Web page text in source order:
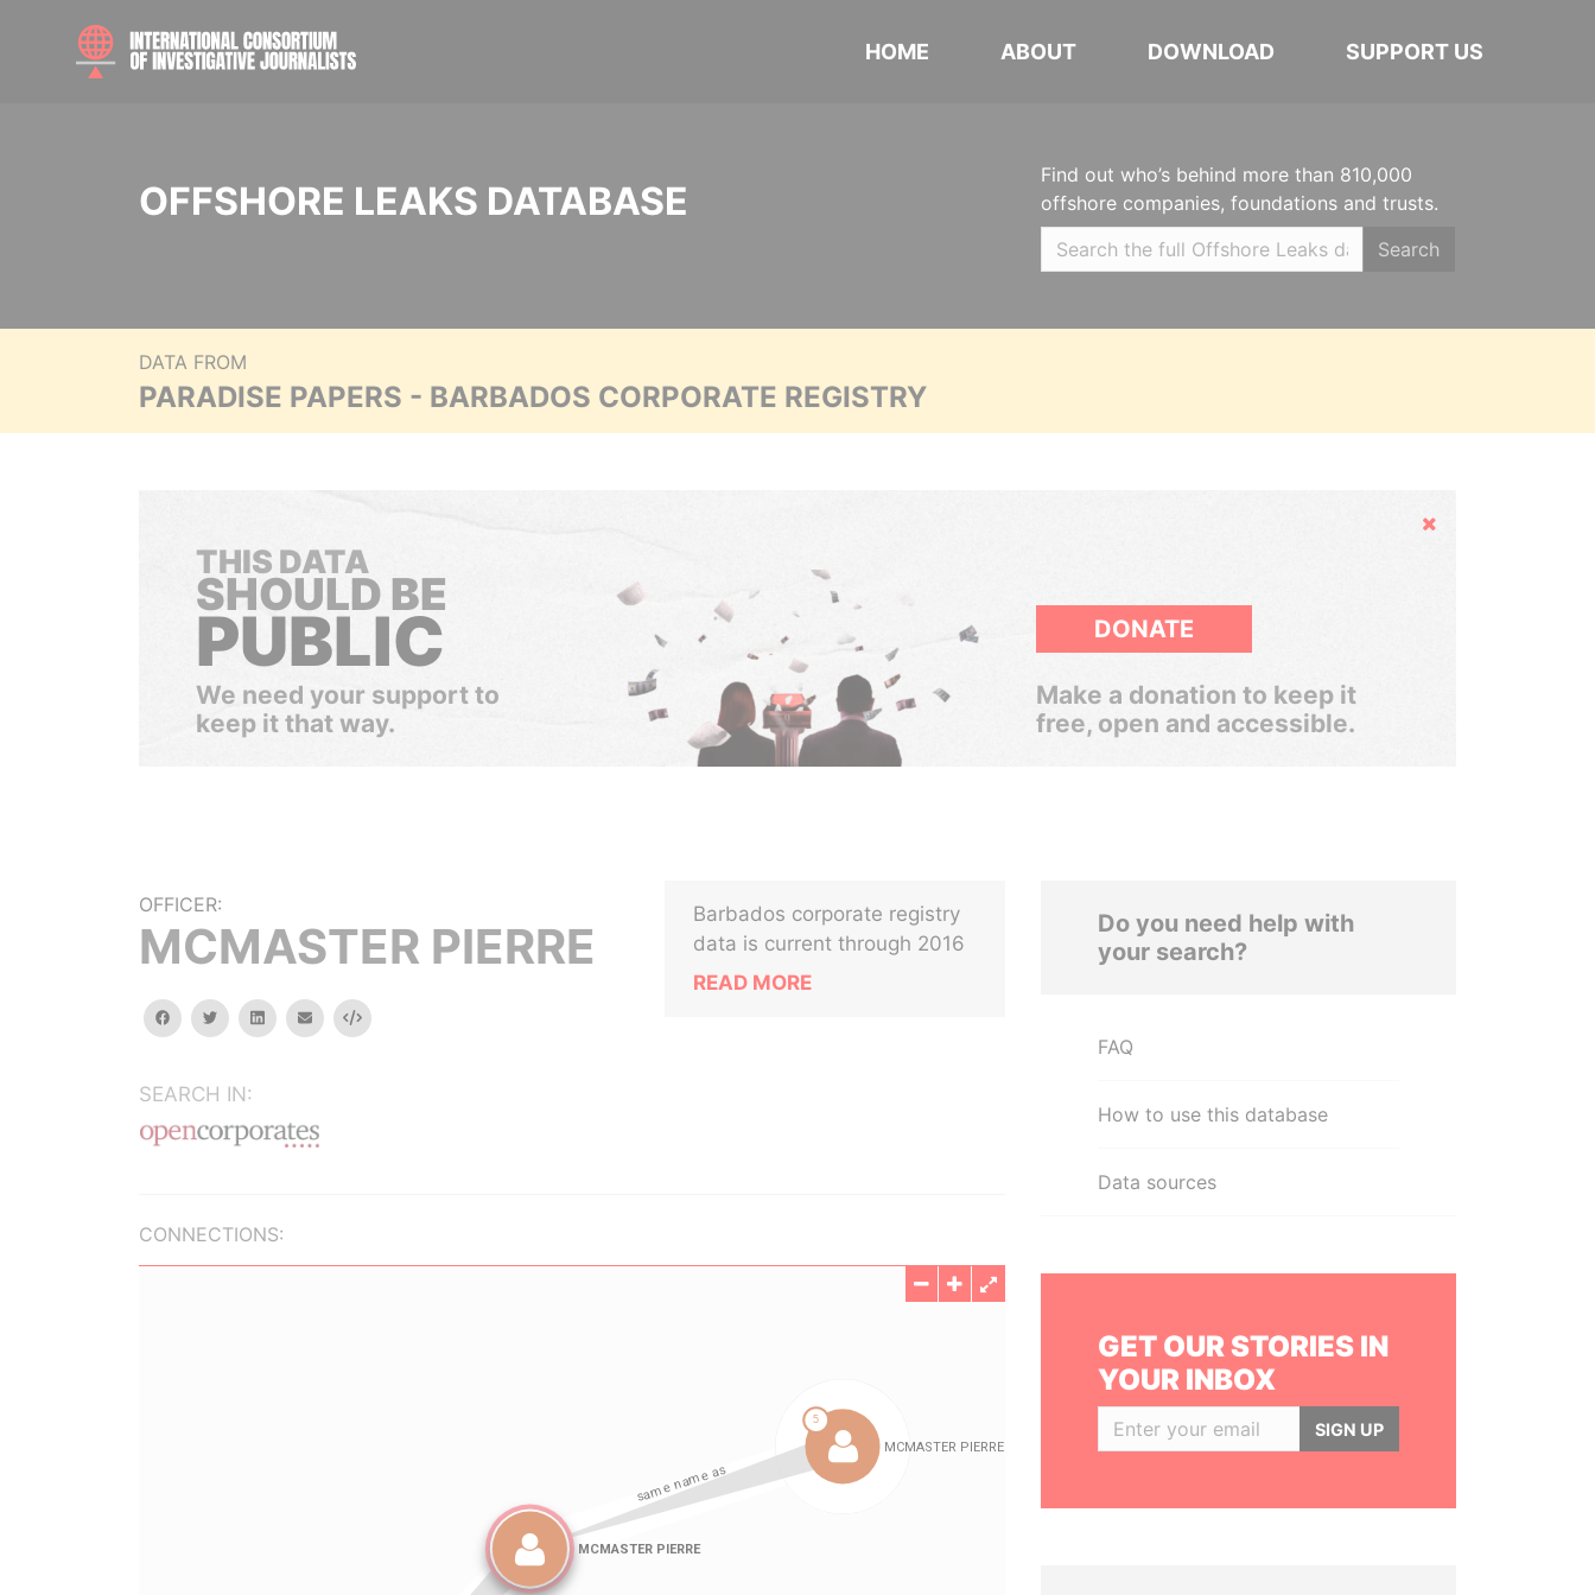
HOME ABOUT DOWNLOAD SUPPORT US
OFFSHORE LEAKS DATABASE
Find out who’s behind more than 810,000
offshore companies, foundations and trusts.
Search
DATA FROM
PARADISE PAPERS - BARBADOS CORPORATE REGISTRY
Hide
THIS DATA
SHOULD BE
PUBLIC
We need your support to
keep it that way.
DONATE
Make a donation to keep it
free, open and accessible.
OFFICER:
MCMASTER PIERRE
facebooktwitterlinkedinemail Embed
SEARCH IN:
Barbados corporate registry
data is current through 2016
READ MORE
CONNECTIONS:
Do you need help with
your search?
FAQ
How to use this database
Data sources
GET OUR STORIES IN
YOUR INBOX
SIGN UP